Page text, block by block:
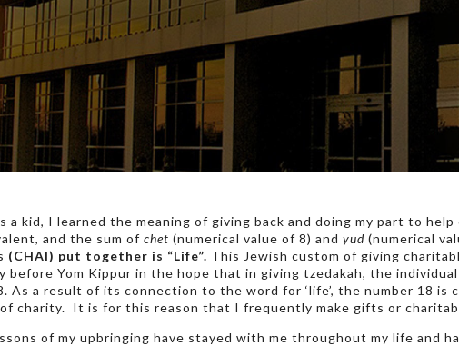
a kid, I learned the meaning of giving back and doing my part to
and the sum of chet (numerical value of 8) and yud (numerical
(CHAI) put together is “Life”. This Jewish custom of giving
before Yom Kippur in the hope that in giving tzedakah, the
As a result of its connection to the word for ‘life’, the number 18
charity. It is for this reason that I frequently make gifts or
of my upbringing have stayed with me throughout my life and